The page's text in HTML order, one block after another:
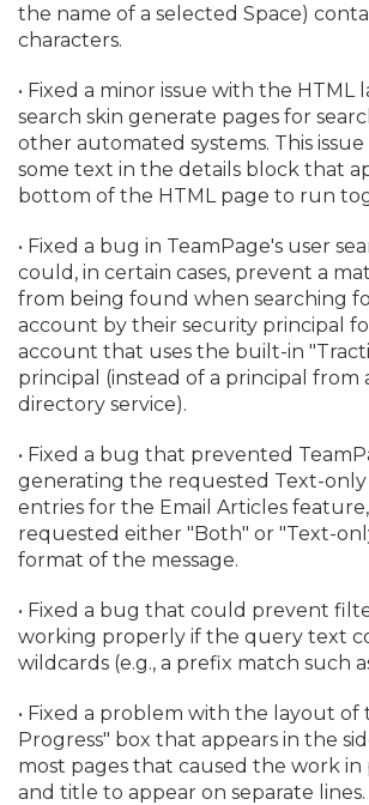
the name of a selected Space)
characters.
• Fixed a minor issue with the HTML
search skin generate pages for
other automated systems. This
some text in the details block that
bottom of the HTML page to run
• Fixed a bug in TeamPage's user
could, in certain cases, prevent a
from being found when searching
account by their security principal
account that uses the built-in
principal (instead of a principal from
directory service).
• Fixed a bug that prevented
generating the requested Text-only
entries for the Email Articles
requested either "Both" or "Text-
format of the message.
• Fixed a bug that could prevent
working properly if the query text
wildcards (e.g., a prefix match such
• Fixed a problem with the layout of
Progress" box that appears in the
most pages that caused the work in
and title to appear on separate lines.